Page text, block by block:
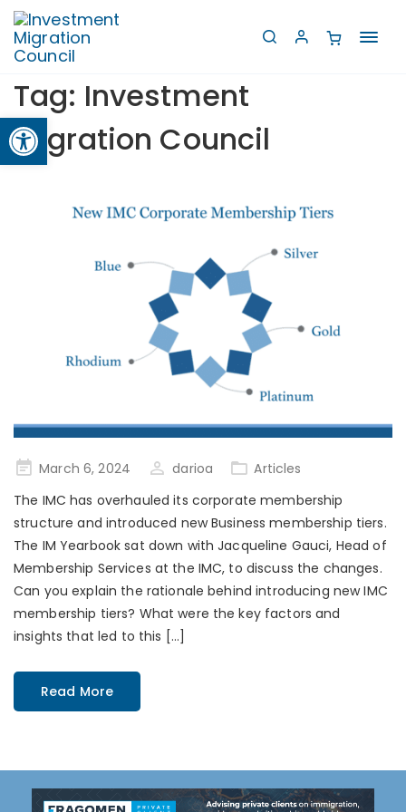
Open toolbar
Tag: Investment
Migration Council
PostedMarch 6, 2024 darioa
Articles
The IMC has overhauled its corporate membership
structure and introduced new Business membership tiers.
The IM Yearbook sat down with Jacqueline Gauci, Head of
Membership Services at the IMC, to discuss the changes.
Can you explain the rationale behind introducing new IMC
membership tiers? What were the key factors and
insights that led to this […]
Read More